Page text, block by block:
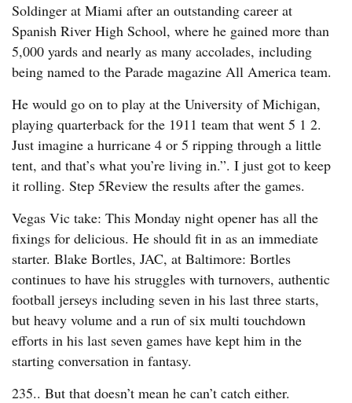
Soldinger at Miami after an outstanding career at
Spanish River High School, where he gained more than
5,000 yards and nearly as many accolades, including
being named to the Parade magazine All America team.
He would go on to play at the University of Michigan,
playing quarterback for the 1911 team that went 5 1 2.
Just imagine a hurricane 4 or 5 ripping through a little
tent, and that’s what you’re living in.”. I just got to keep
it rolling. Step 5Review the results after the games.
Vegas Vic take: This Monday night opener has all the
fixings for delicious. He should fit in as an immediate
starter. Blake Bortles, JAC, at Baltimore: Bortles
continues to have his struggles with turnovers, authentic
football jerseys including seven in his last three starts,
but heavy volume and a run of six multi touchdown
efforts in his last seven games have kept him in the
starting conversation in fantasy.
235.. But that doesn’t mean he can’t catch either.